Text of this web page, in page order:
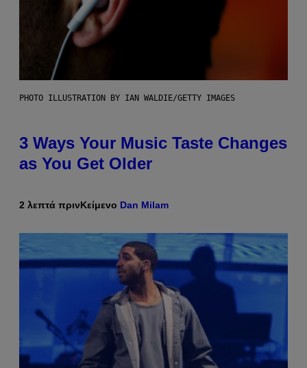
PHOTO ILLUSTRATION BY IAN WALDIE/GETTY IMAGES
3 Ways Your Music Taste Changes
as You Get Older
2 λεπτά πρινΚείμενο Dan Milam